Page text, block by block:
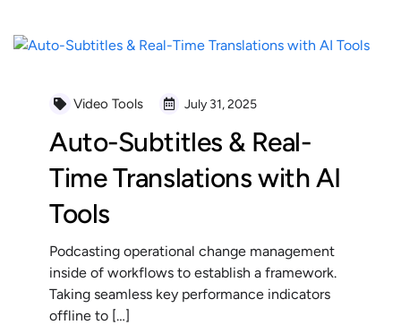
Video Tools July 31, 2025
Auto-Subtitles & Real-
Time Translations with AI
Tools
Podcasting operational change management
inside of workflows to establish a framework.
Taking seamless key performance indicators
offline to […]